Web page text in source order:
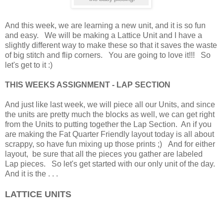
And this week, we are learning a new unit, and it is so fun
and easy. We will be making a Lattice Unit and I have a
slightly different way to make these so that it saves the waste
of big stitch and flip corners. You are going to love it!!! So
let's get to it :)
THIS WEEKS ASSIGNMENT - LAP SECTION
And just like last week, we will piece all our Units, and since
the units are pretty much the blocks as well, we can get right
from the Units to putting together the Lap Section. An if you
are making the Fat Quarter Friendly layout today is all about
scrappy, so have fun mixing up those prints ;) And for either
layout, be sure that all the pieces you gather are labeled
Lap pieces. So let's get started with our only unit of the day.
And it is the . . .
LATTICE UNITS